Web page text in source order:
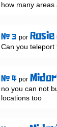
how many areas
# 3 por Rosie
Can you
# 4 por
no you can not
locations too